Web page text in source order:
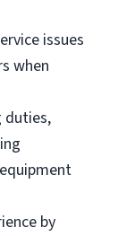
issues
when
duties,
by